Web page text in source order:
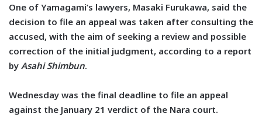
One of Yamagami’s lawyers, Masaki Furukawa, said the
decision to file an appeal was taken after consulting the
accused, with the aim of seeking a review and possible
correction of the initial judgment, according to a report
by Asahi Shimbun.
Wednesday was the final deadline to file an appeal
against the January 21 verdict of the Nara court.